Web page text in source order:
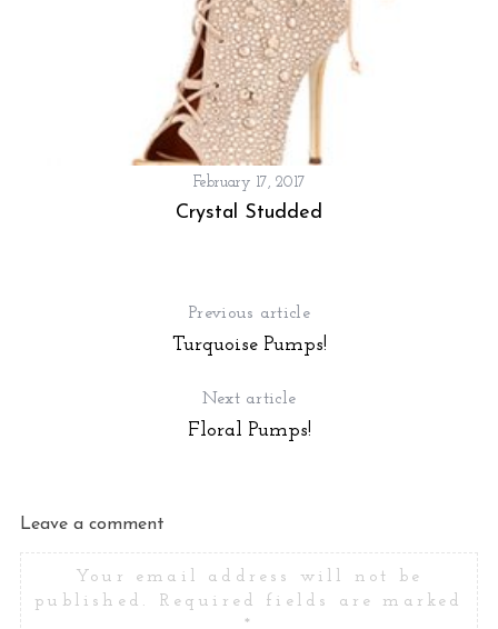
February 17, 2017
Crystal Studded
Previous article
Turquoise Pumps!
Next article
Floral Pumps!
Leave a comment
Your email address will not be
published.
Required fields are marked